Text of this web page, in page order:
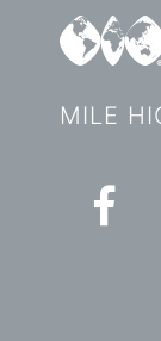
MILE